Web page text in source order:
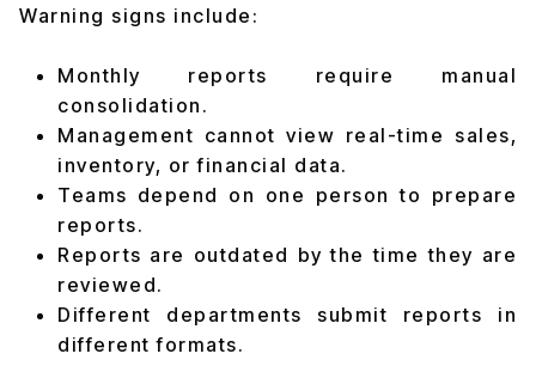
Warning signs include:
Monthly reports require manual
consolidation.
Management cannot view real-time sales,
inventory, or financial data.
Teams depend on one person to prepare
reports.
Reports are outdated by the time they are
reviewed.
Different departments submit reports in
different formats.